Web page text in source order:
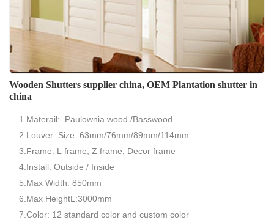
Wooden Shutters supplier china, OEM Plantation shutter in
china
1.Materail: Paulownia wood /Basswood
2.Louver Size: 63mm/76mm/89mm/114mm
3.Frame: L frame, Z frame, Decor frame
4.Install: Outside / Inside
5.Max Width: 850mm
6.Max HeightL:3000mm
7.Color: 12 standard color and custom color